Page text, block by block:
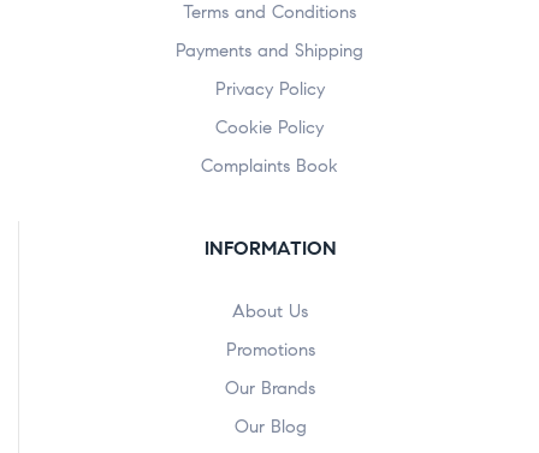
Terms and Conditions
Payments and Shipping
Privacy Policy
Cookie Policy
Complaints Book
INFORMATION
About Us
Promotions
Our Brands
Our Blog